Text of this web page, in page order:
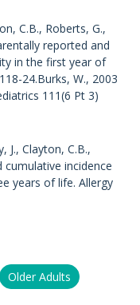
C.B., Roberts, G.,
reported and
in the first year of
24.Burks, W., 2003
111(6 Pt 3)
J., Clayton, C.B.,
cumulative incidence
years of life. Allergy
Older Adults